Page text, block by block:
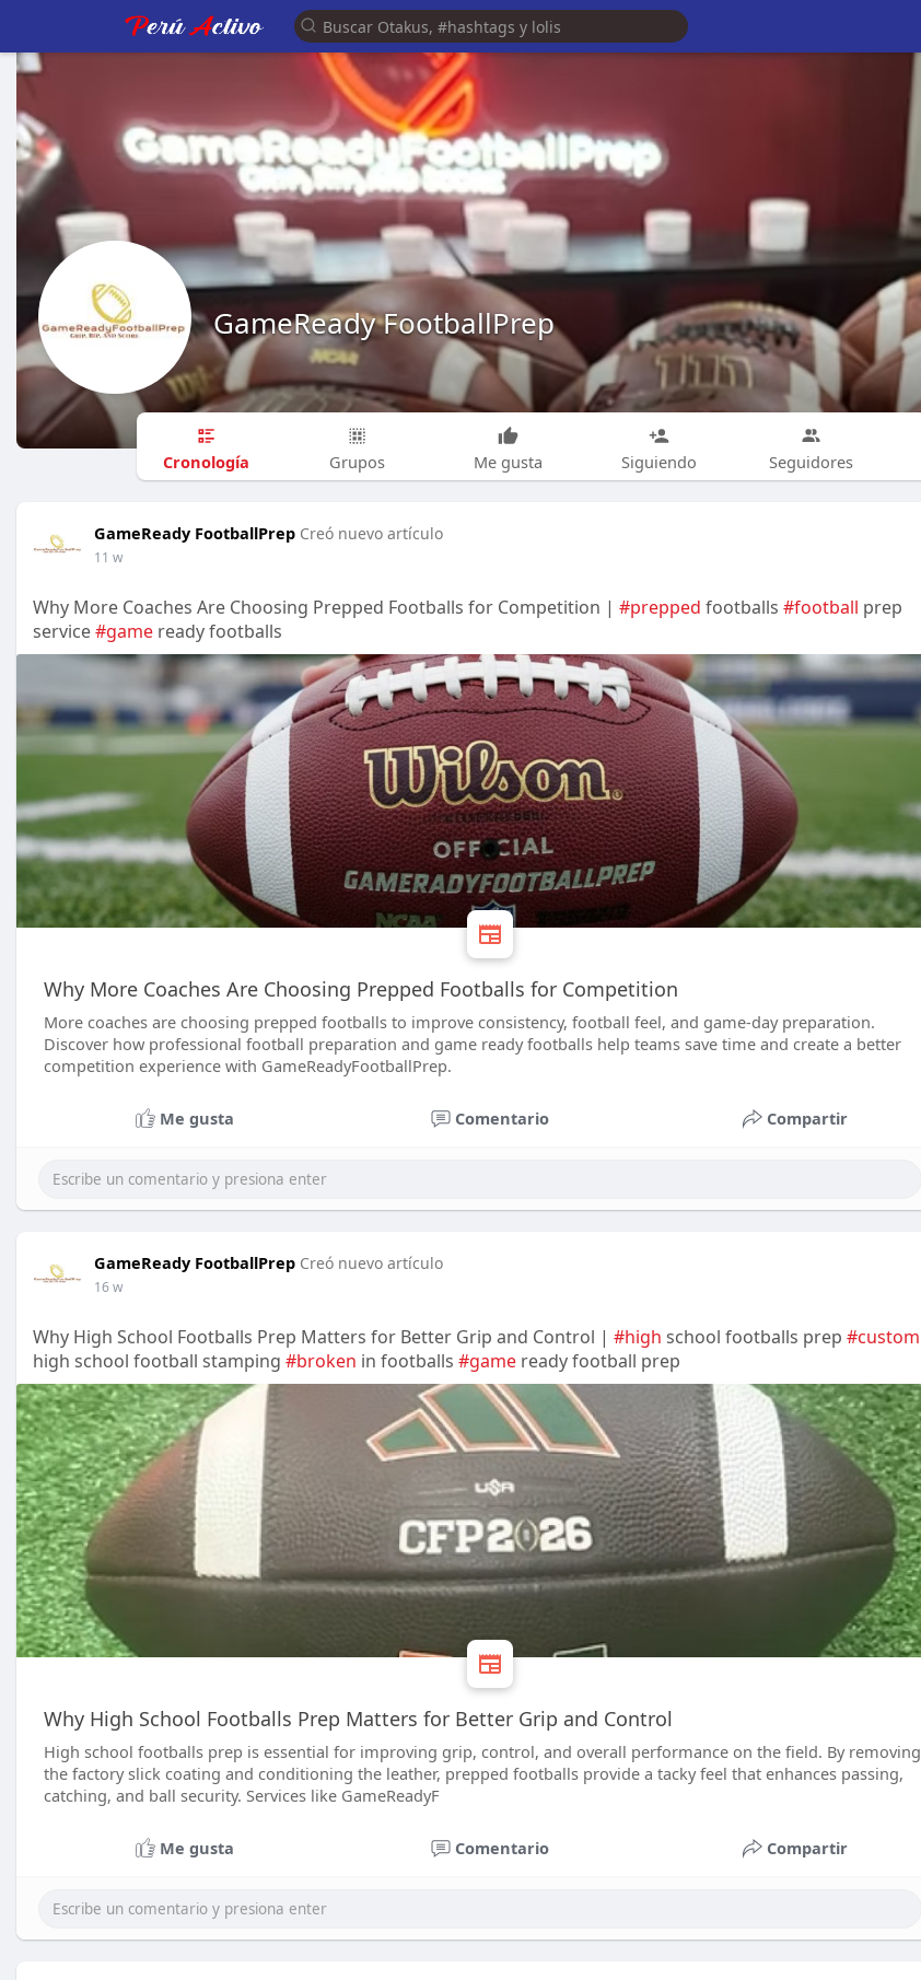
GameReady FootballPrep
Cronología Grupos Me gusta Siguiendo Seguidores
GameReady FootballPrep Creó nuevo artículo
11 w
Why More Coaches Are Choosing Prepped Footballs for Competition | #prepped footballs #football prep
service#game ready footballs
Why More Coaches Are Choosing Prepped Footballs for Competition
More coaches are choosing prepped footballs to improve consistency, football feel, and game-day preparation.
Discover how professional football preparation and game ready footballs help teams save time and create a better
competition experience with GameReadyFootballPrep.
Me gusta Comentario Compartir
GameReady FootballPrep Creó nuevo artículo
16 w
Why High School Footballs Prep Matters for Better Grip and Control | #high school footballs prep #custom
high school football stamping #broken in footballs #game ready football prep
Why High School Footballs Prep Matters for Better Grip and Control
High school footballs prep is essential for improving grip, control, and overall performance on the field. By removing
the factory slick coating and conditioning the leather, prepped footballs provide a tacky feel that enhances passing,
catching, and ball security. Services like GameReadyF
Me gusta Comentario Compartir